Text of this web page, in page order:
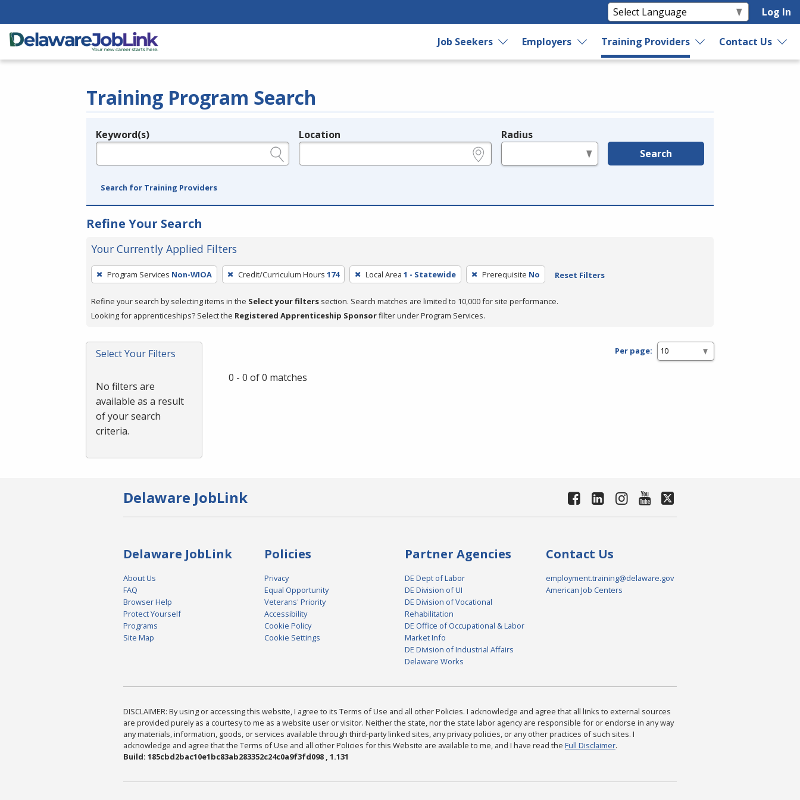
Log In
Job Seekers Employers Training Providers Contact Us
Training Program Search
Legend
Keyword(s) Location Radius
Search
Search for Training Providers
Refine Your Search
Your Currently Applied Filters
To
remove
a
filter,
Enter
or
Program Services Non-WIOA Credit/Curriculum Hours 174 Local Area 1 - Statewide Prerequisite No Reset Filters
Refine your search by selecting items in the Select your filters section. Search matches are limited to 10,000 for site performance.
Looking for apprenticeships? Select the Registered Apprenticeship Sponsorfilter under Program Services.
Select Your Filters
No filters are
available as a result
of your search
criteria.
Per page:
0 - 0 of 0 matches
Delaware JobLink
Delaware JobLink
About Us
FAQ
Browser Help
Protect Yourself
Programs
Site Map
Policies
Privacy
Equal Opportunity
Veterans' Priority
Accessibility
Cookie Policy
Cookie Settings
Partner Agencies
DE Dept of Labor
DE Division of UI
DE Division of Vocational
Rehabilitation
DE Office of Occupational & Labor
Market Info
DE Division of Industrial Affairs
Delaware Works
Contact Us
employment.training@delaware.gov
American Job Centers
DISCLAIMER: By using or accessing this website, I agree to its Terms of Use and all other Policies. I acknowledge and agree that all links to external sources
are provided purely as a courtesy to me as a website user or visitor. Neither the state, nor the state labor agency are responsible for or endorse in any way
any materials, information, goods, or services available through third-party linked sites, any privacy policies, or any other practices of such sites. I
acknowledge and agree that the Terms of Use and all other Policies for this Website are available to me, and I have read the Full Disclaimer.
Build: 185cbd2bac10e1bc83ab283352c24c0a9f3fd098 , 1.131